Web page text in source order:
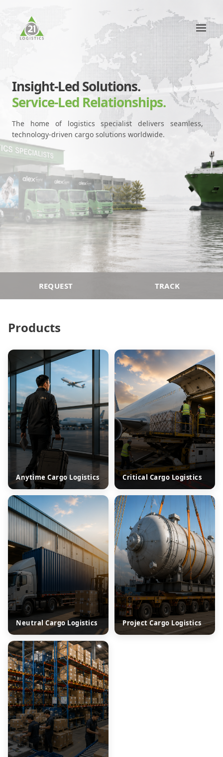
Insight-Led Solutions.
Service-Led Relationships.
The home of logistics specialist delivers seamless,
technology-driven cargo solutions worldwide.
REQUEST TRACK
Products
Anytime Cargo Logistics Critical Cargo Logistics
Neutral Cargo Logistics Project Cargo Logistics